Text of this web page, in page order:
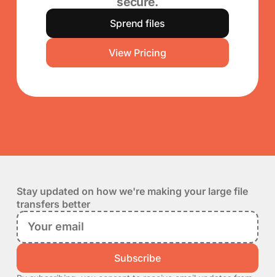
Sprend files
View Pricing
Stay updated on how we're making your large file
transfers better